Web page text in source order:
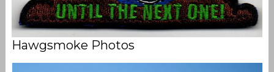
Hawgsmoke Photos